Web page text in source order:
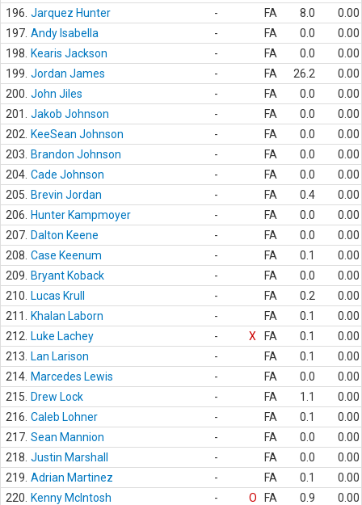
196. Jarquez Hunter - FA 8.0
0.00
197. Andy Isabella - FA 0.0
0.00
198.
Kearis Jackson - FA 0.0
0.00
199. Jordan James - FA 26.2
0.00
200. John Jiles - FA 0.0
0.00
201.
Jakob Johnson - FA 0.0
0.00
202.
KeeSean Johnson - FA 0.0
0.00
203.
Brandon Johnson - FA 0.0
0.00
204. Cade Johnson - FA 0.0
0.00
205.
Brevin Jordan - FA 0.4
0.00
206.
Hunter Kampmoyer - FA 0.0
0.00
207. Dalton Keene - FA 0.0
0.00
208. Case Keenum - FA 0.1
0.00
209.
Bryant Koback - FA 0.0
0.00
210.
Lucas Krull - FA 0.2
0.00
211.
Khalan Laborn - FA 0.1
0.00
212.
Luke Lachey - X FA 0.1
0.00
213.
Lan Larison - FA 0.1
0.00
214. Marcedes Lewis - FA 0.0
0.00
215.
Drew Lock - FA 1.1
0.00
216. Caleb Lohner - FA 0.1
0.00
217. Sean Mannion - FA 0.0
0.00
218. Justin Marshall - FA 0.0
0.00
219. Adrian Martinez - FA 0.1
0.00
220.
Kenny McIntosh - O FA 0.9
0.00